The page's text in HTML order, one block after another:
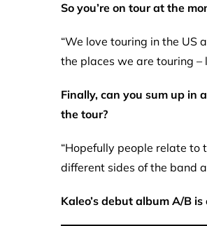
So you’re on tour at the
“We love touring in the US
the places we are touring –
Finally, can you sum up in
the tour?
“Hopefully people relate to
different sides of the band
Kaleo’s debut album A/B